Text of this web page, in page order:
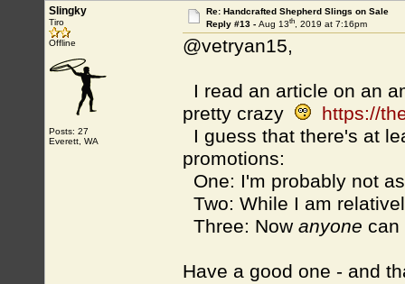
Slingky
Tiro
Offline
Posts: 27
Everett, WA
Re: Handcrafted Shepherd Slings on Sale
Reply #13 - Aug 13th, 2019 at 7:16pm
@vetryan15,
I read an article on an
pretty crazy
https://
I guess that there's at
promotions:
One: I'm probably not
Two: While I am
Three: Now anyone can
Have a good one - and